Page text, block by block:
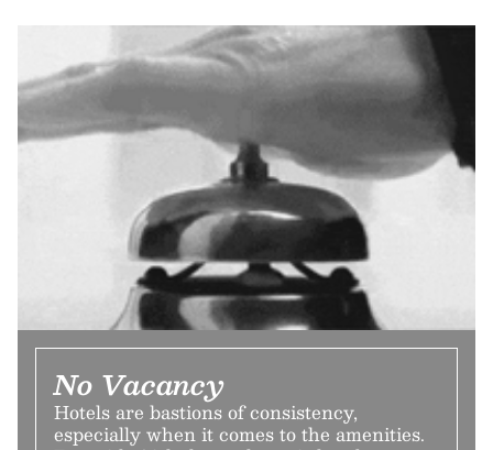
No Vacancy
Hotels are bastions of consistency,
especially when it comes to the amenities.